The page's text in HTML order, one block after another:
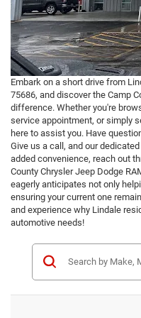
Embark on a short drive from
75686, and discover the Camp
difference. Whether you're
service appointment, or simply
here to assist you. Have
Give us a call, and our
added convenience, reach out
County Chrysler Jeep Dodge
eagerly anticipates not only
ensuring your current one
and experience why Lindale
automotive needs!